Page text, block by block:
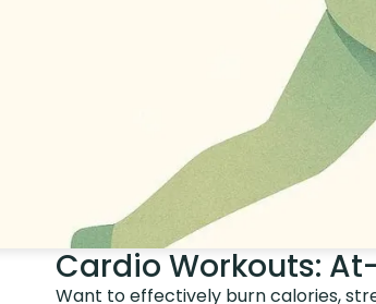
Cardio Workouts:
Want to effectively burn calories,